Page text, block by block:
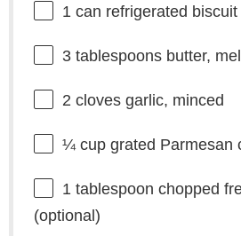
1can refrigerated biscuit
3 tablespoonsbutter,
2 cloves garlic, minced
¼ cupgrated Parmesan
1 tablespoon chopped
(optional)